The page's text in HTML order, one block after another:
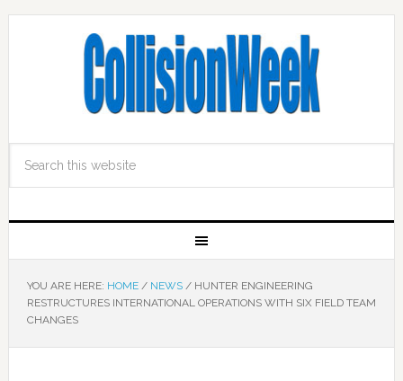
YOU ARE HERE: HOME / NEWS /HUNTER ENGINEERING
RESTRUCTURES INTERNATIONAL OPERATIONS WITH SIX FIELD TEAM
CHANGES